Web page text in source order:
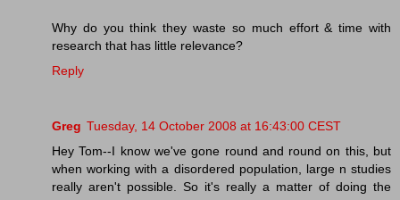
Why do you think they waste so much effort & time with
research that has little relevance?
Reply
Greg Tuesday, 14 October 2008 at 16:43:00 CEST
Hey Tom--I know we've gone round and round on this, but
when working with a disordered population, large n studies
really aren't possible. So it's really a matter of doing the